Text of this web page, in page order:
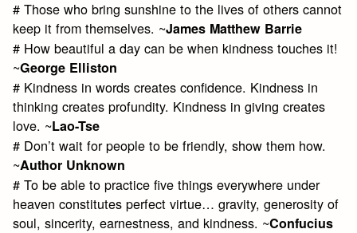
# Those who bring sunshine to the lives of others cannot
keep it from themselves. ~James Matthew Barrie
# How beautiful a day can be when kindness touches it!
~George Elliston
# Kindness in words creates confidence. Kindness in
thinking creates profundity. Kindness in giving creates
love. ~Lao-Tse
# Don’t wait for people to be friendly, show them how.
~Author Unknown
# To be able to practice five things everywhere under
heaven constitutes perfect virtue… gravity, generosity of
soul, sincerity, earnestness, and kindness. ~Confucius